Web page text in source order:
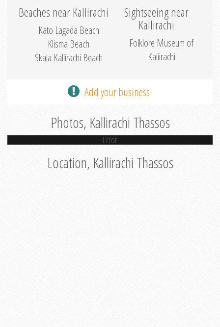
Beaches near Kallirachi
Kato Lagada Beach
Klisma Beach
Skala Kallirachi Beach
Sightseeing near
Kallirachi
Folklore Museum of
Kaliirachi
Add your business!
Photos, Kallirachi Thassos
Error
Location, Kallirachi Thassos